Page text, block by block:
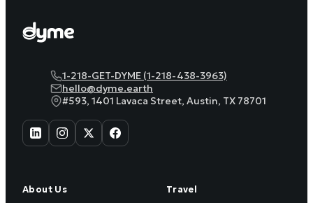
1-218-GET-DYME (1-218-438-3963)
hello@dyme.earth
#593, 1401 Lavaca Street, Austin, TX 78701
About Us Travel